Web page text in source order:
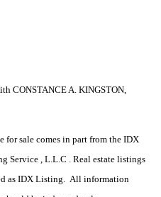
CONSTANCE A. KINGSTON,
for sale comes in part from the IDX
Service , L.L.C . Real estate listings
as IDX Listing. All information